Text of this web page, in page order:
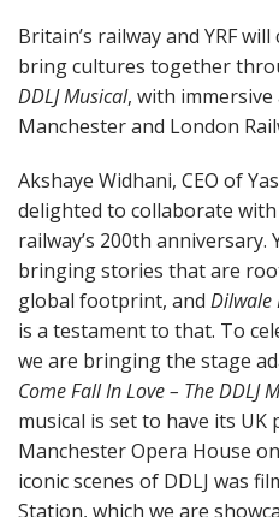
Britain’s railway and YRF
bring cultures together
DDLJ Musical, with
Manchester and London
Akshaye Widhani, CEO of
delighted to collaborate
railway’s 200th anniversary.
bringing stories that are
global footprint, and Dilwale
is a testament to that. To
we are bringing the stage
Come Fall In Love – The DDLJ
musical is set to have its UK
Manchester Opera House
iconic scenes of DDLJ was
Station, which we are